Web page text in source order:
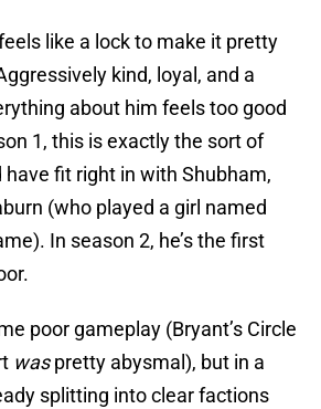
like a lock to make it pretty
kind, loyal, and a
about him feels too good
1, this is exactly the sort of
fit right in with Shubham,
(who played a girl named
In season 2, he’s the first
poor gameplay (Bryant’s Circle
waspretty abysmal), but in a
splitting into clear factions